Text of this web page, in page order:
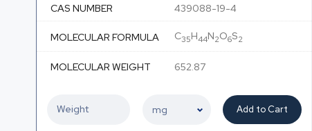
CAS NUMBER 439088-19-4
MOLECULAR FORMULA C35H44N2O6S2
MOLECULAR WEIGHT 652.87
Add to Cart